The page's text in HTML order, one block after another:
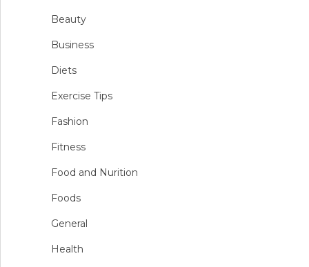
Beauty
Business
Diets
Exercise Tips
Fashion
Fitness
Food and Nurition
Foods
General
Health